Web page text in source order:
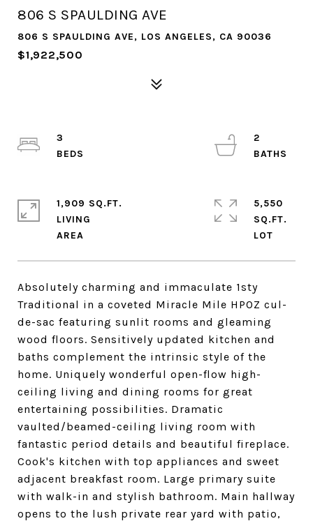
806 S SPAULDING AVE
806 S SPAULDING AVE, LOS ANGELES, CA 90036
$1,922,500
Absolutely charming and immaculate 1sty
Traditional in a coveted Miracle Mile HPOZ cul-
de-sac featuring sunlit rooms and gleaming
wood floors. Sensitively updated kitchen and
baths complement the intrinsic style of the
home. Uniquely wonderful open-flow high-
ceiling living and dining rooms for great
entertaining possibilities. Dramatic
vaulted/beamed-ceiling living room with
fantastic period details and beautiful fireplace.
Cook's kitchen with top appliances and sweet
adjacent breakfast room. Large primary suite
with walk-in and stylish bathroom. Main hallway
opens to the lush private rear yard with patio,
3
2
1,909 SQ.FT.
LIVING
5,550
SQ.FT.